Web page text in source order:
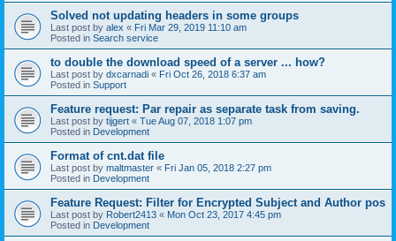
Solved not updating headers in some groups
Last post by alex « Fri Mar 29, 2019 11:10 am
Posted in Search service
to double the download speed of a server ... how?
Last post by dxcarnadi « Fri Oct 26, 2018 6:37 am
Posted in Support
Feature request: Par repair as separate task from saving.
Last post by tijgert « Tue Aug 07, 2018 1:07 pm
Posted in Development
Format of cnt.dat file
Last post by maltmaster « Fri Jan 05, 2018 2:27 pm
Posted in Development
Feature Request: Filter for Encrypted Subject and Author pos
Last post by Robert2413 « Mon Oct 23, 2017 4:45 pm
Posted in Development